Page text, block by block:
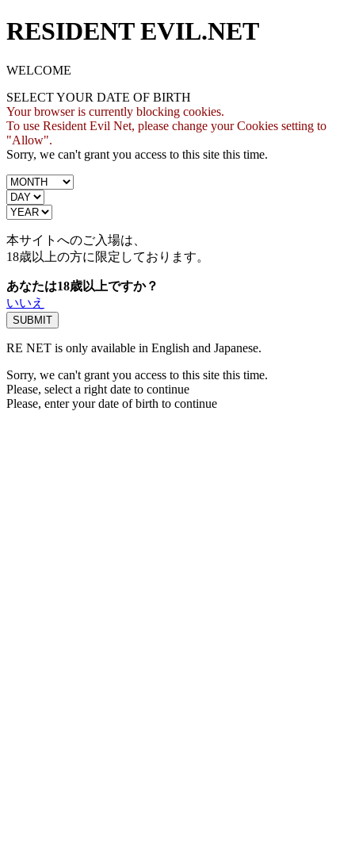
RESIDENT EVIL.NET
WELCOME
SELECT YOUR DATE OF BIRTH
Your browser is currently blocking cookies.
To use Resident Evil Net, please change your Cookies setting to
"Allow".
Sorry, we can't grant you access to this site this time.
本サイトへのご入場は、
18歳以上の方に限定しております。
あなたは18歳以上ですか？
いいえ
RE NET is only available in English and Japanese.
Sorry, we can't grant you access to this site this time.
Please, select a right date to continue
Please, enter your date of birth to continue